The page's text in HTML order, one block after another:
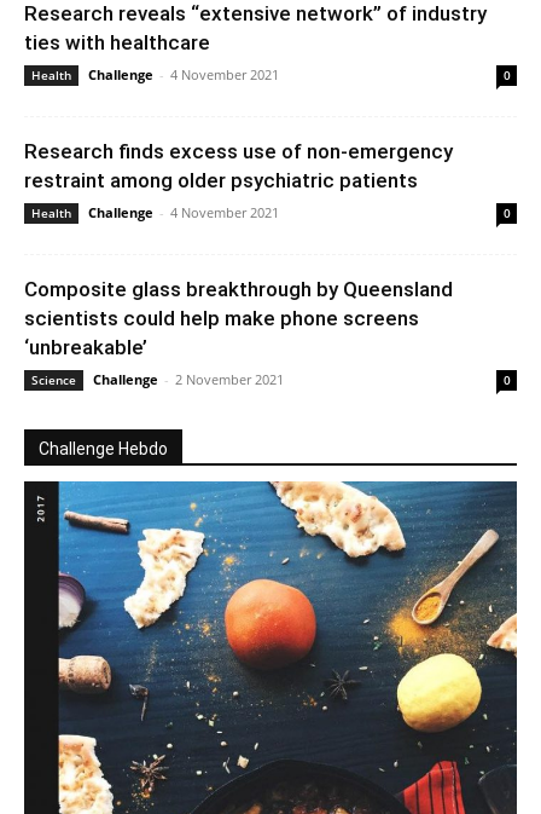
Research reveals “extensive network” of industry
ties with healthcare
Health Challenge - 4 November 2021 0
Research finds excess use of non-emergency
restraint among older psychiatric patients
Health Challenge - 4 November 2021 0
Composite glass breakthrough by Queensland
scientists could help make phone screens
‘unbreakable’
Science Challenge - 2 November 2021 0
Challenge Hebdo